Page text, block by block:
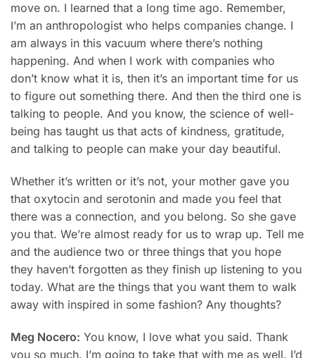
move on. I learned that a long time ago. Remember,
I’m an anthropologist who helps companies change. I
am always in this vacuum where there’s nothing
happening. And when I work with companies who
don’t know what it is, then it’s an important time for us
to figure out something there. And then the third one is
talking to people. And you know, the science of well-
being has taught us that acts of kindness, gratitude,
and talking to people can make your day beautiful.
Whether it’s written or it’s not, your mother gave you
that oxytocin and serotonin and made you feel that
there was a connection, and you belong. So she gave
you that. We’re almost ready for us to wrap up. Tell me
and the audience two or three things that you hope
they haven’t forgotten as they finish up listening to you
today. What are the things that you want them to walk
away with inspired in some fashion? Any thoughts?
Meg Nocero: You know, I love what you said. Thank
you so much. I’m going to take that with me as well. I’d